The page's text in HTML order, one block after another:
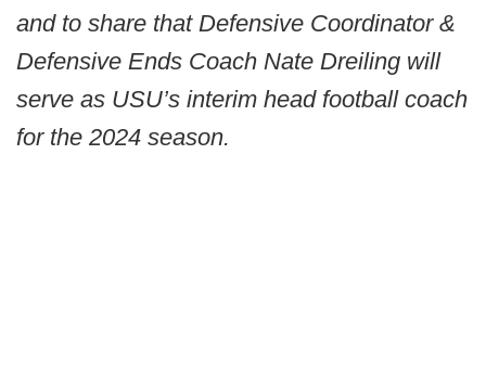
and to share that Defensive Coordinator &
Defensive Ends Coach Nate Dreiling will
serve as USU’s interim head football coach
for the 2024 season.